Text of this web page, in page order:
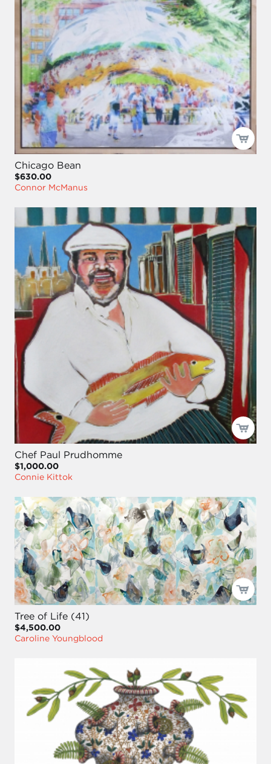
Chicago Bean
$630.00
Connor McManus
Chef Paul Prudhomme
$1,000.00
Connie Kittok
Tree of Life (41)
$4,500.00
Caroline Youngblood